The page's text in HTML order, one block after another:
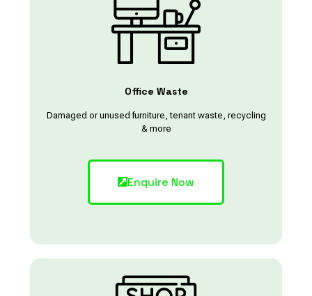
Office Waste
Damaged or unused furniture, tenant waste, recycling
& more
Enquire Now